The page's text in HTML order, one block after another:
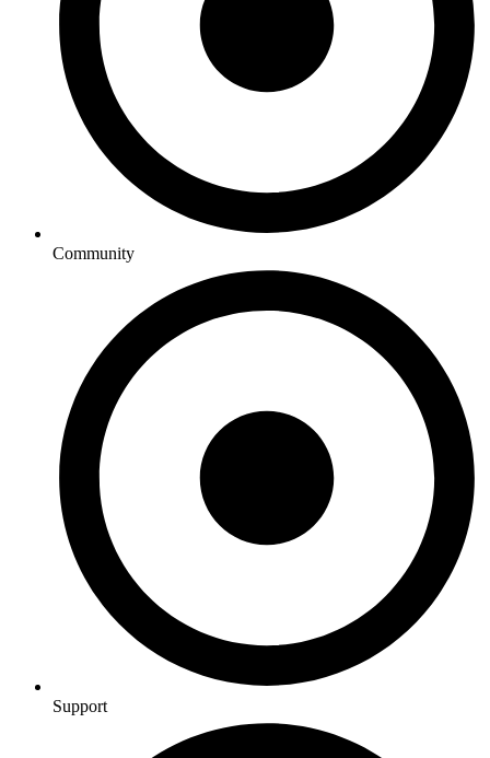
Community
Support